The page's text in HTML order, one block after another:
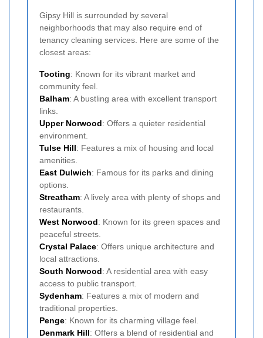
Gipsy Hill is surrounded by several
neighborhoods that may also require end of
tenancy cleaning services. Here are some of the
closest areas:
Tooting: Known for its vibrant market and
community feel.
Balham: A bustling area with excellent transport
links.
Upper Norwood: Offers a quieter residential
environment.
Tulse Hill: Features a mix of housing and local
amenities.
East Dulwich: Famous for its parks and dining
options.
Streatham: A lively area with plenty of shops and
restaurants.
West Norwood: Known for its green spaces and
peaceful streets.
Crystal Palace: Offers unique architecture and
local attractions.
South Norwood: A residential area with easy
access to public transport.
Sydenham: Features a mix of modern and
traditional properties.
Penge: Known for its charming village feel.
Denmark Hill: Offers a blend of residential and